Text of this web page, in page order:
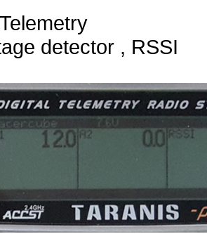
detector , RSSI